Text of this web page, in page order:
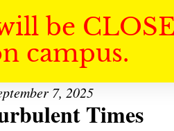
be
campus.
7, 2025
Times